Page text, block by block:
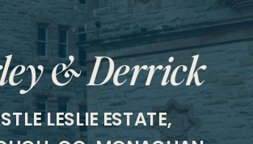
LESLIE ESTATE,
& Derrick